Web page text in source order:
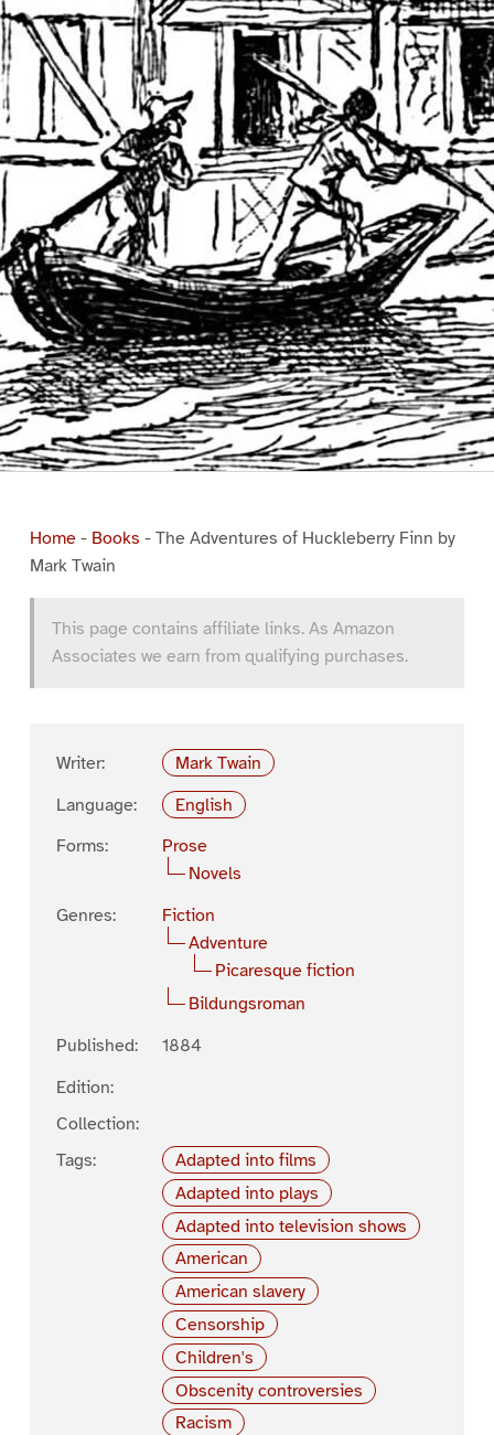
Home- Books - The Adventures of Huckleberry Finn by
Mark Twain
This page contains affiliate links. As Amazon
Associates we earn from qualifying purchases.
Writer:
Mark Twain
Language:
English
Forms:
Prose
Novels
Genres:
Fiction
Adventure
Picaresque fiction
Bildungsroman
Published:
1884
Edition:
Collection:
Tags:
Adapted into films
Adapted into plays
Adapted into television shows
American
American slavery
Censorship
Children's
Obscenity controversies
Racism